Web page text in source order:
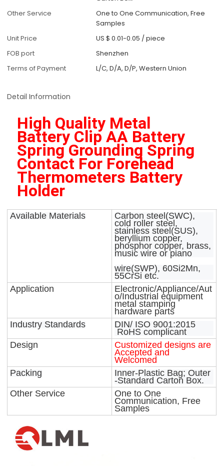
Other Service
One to One Communication, Free
Samples
Unit Price
US $ 0.01-0.05 /piece
FOB port
Shenzhen
Terms of Payment
L/C, D/A, D/P, Western Union
Detail Information
High Quality Metal
Battery Clip AA Battery
Spring Grounding Spring
Contact For Forehead
Thermometers Battery
Holder
Available Materials Carbon steel(SWC),
cold roller steel,
stainless steel(SUS),
beryllium copper,
phosphor copper, brass,
music wire or piano
wire(SWP), 60Si2Mn,
55CrSi etc.
Application
Electronic/Appliance/Aut
o/Industrial equipment
metal stamping
hardware parts
Industry Standards
DIN/ ISO 9001:2015
RoHS complicant
Design
Customized designs are
Accepted and
Welcomed
Packing
Inner-Plastic Bag; Outer
-Standard Carton Box.
Other Service
One to One
Communication, Free
Samples